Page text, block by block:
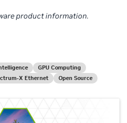
product information.
GPU Computing
X Ethernet Open Source